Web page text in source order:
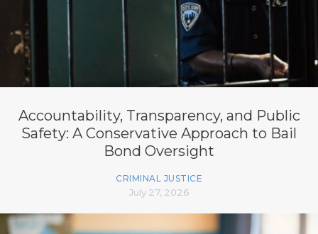
Accountability, Transparency, and Public
Safety: A Conservative Approach to Bail
Bond Oversight
CRIMINAL JUSTICE
July 27, 2026